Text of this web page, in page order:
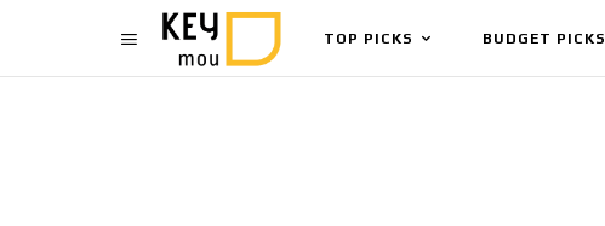
TOP PICKS BUDGET PICKS